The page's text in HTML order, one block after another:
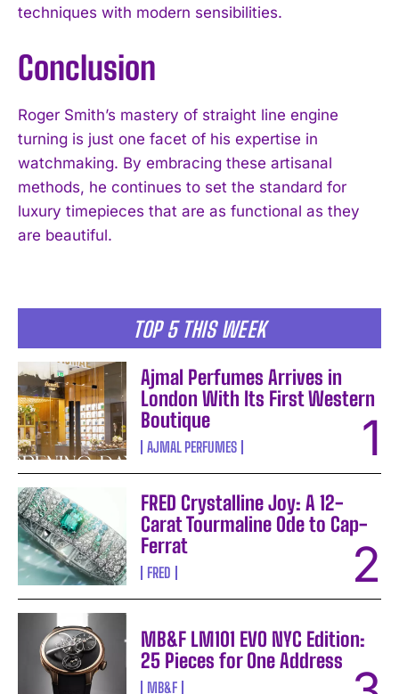
I WANT IN
I've read and accept thePrivacy Policy.
TOP 5 THIS WEEK
Ajmal Perfumes Arrives in
London With Its First Western
Boutique
AJMAL PERFUMES
FRED Crystalline Joy: A 12-
Carat Tourmaline Ode to Cap-
Ferrat
FRED
MB&F LM101 EVO NYC Edition:
25 Pieces for One Address
MB&F
techniques with modern sensibilities.
Conclusion
Roger Smith’s mastery of straight line engine
turning is just one facet of his expertise in
watchmaking. By embracing these artisanal
methods, he continues to set the standard for
luxury timepieces that are as functional as they
are beautiful.